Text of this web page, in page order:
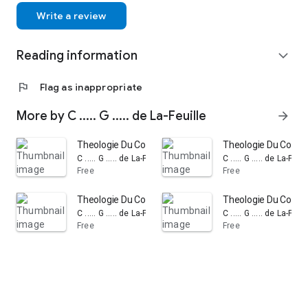
Write a review
Reading information expand_more
flag Flag as inappropriate
More by C ..... G ..... de La-Feuille arrow_forward
Theologie Du Coeur Et De L'Esprit: Volume 1
C ..... G ..... de La-Feuille
Free
Theologie Du Coeur
C ..... G ..... de La-
Free
Theologie Du Coeur Et De L'Esprit: De la Priere, & des
C ..... G ..... de La-Feuille
Free
Theologie Du
C ..... G ..... de La-
Free